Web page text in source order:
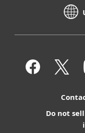
Do not